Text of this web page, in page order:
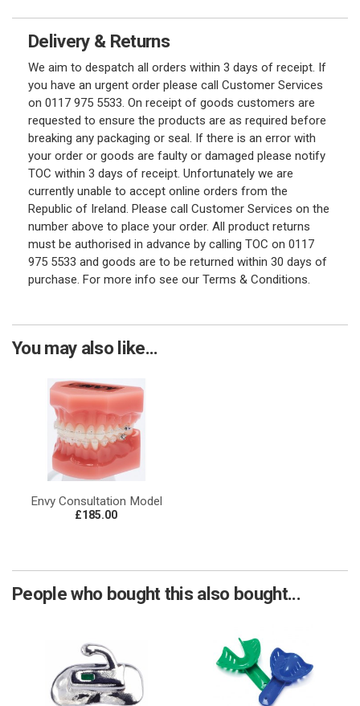
Delivery & Returns
We aim to despatch all orders within 3 days of receipt. If
you have an urgent order please call Customer Services
on 0117 975 5533. On receipt of goods customers are
requested to ensure the products are as required before
breaking any packaging or seal. If there is an error with
your order or goods are faulty or damaged please notify
TOC within 3 days of receipt. Unfortunately we are
currently unable to accept online orders from the
Republic of Ireland. Please call Customer Services on the
number above to place your order. All product returns
must be authorised in advance by calling TOC on 0117
975 5533 and goods are to be returned within 30 days of
purchase. For more info see our Terms & Conditions.
You may also like...
Envy Consultation Model
£185.00
People who bought this also bought...